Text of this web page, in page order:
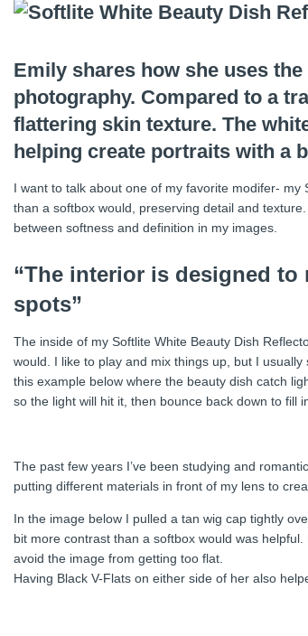
Emily shares how she uses
photography. Compared to a
flattering skin texture. The
helping create portraits with a
I want to talk about one of my favorite modifer-
than a softbox would, preserving detail and
between softness and definition in my images.
“The interior is designed
spots”
The inside of my Softlite White Beauty Dish
would. I like to play and mix things up, but I
this example below where the beauty dish catch
so the light will hit it, then bounce back down to fill
The past few years I’ve been studying and
putting different materials in front of my lens to
In the image below I pulled a tan wig cap tightly
bit more contrast than a softbox would was
avoid the image from getting too flat.
Having Black V-Flats on either side of her also